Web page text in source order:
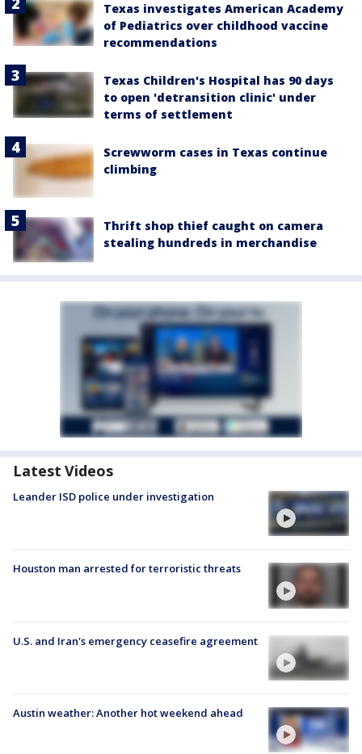
Texas investigates American Academy
of Pediatrics over childhood vaccine
recommendations
Texas Children's Hospital has 90 days
to open 'detransition clinic' under
terms of settlement
Screwworm cases in Texas continue
climbing
Thrift shop thief caught on camera
stealing hundreds in merchandise
Latest Videos
Leander ISD police under investigation
Houston man arrested for terroristic threats
U.S. and Iran's emergency ceasefire agreement
Austin weather: Another hot weekend ahead